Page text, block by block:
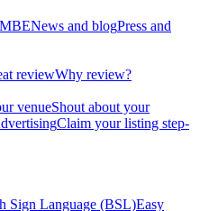
News and blogPress and
reviewWhy review?
venueShout about your
Claim your listing step-
Sign Language (BSL)Easy